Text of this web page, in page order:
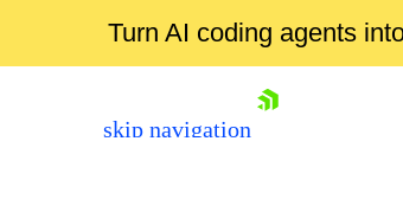
Turn AI coding agents
skip navigation